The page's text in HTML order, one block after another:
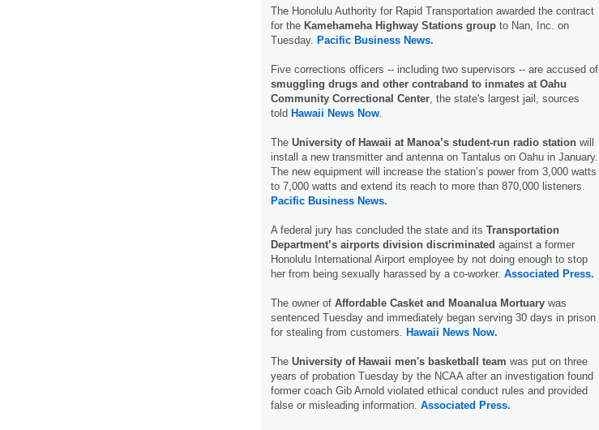
The Honolulu Authority for Rapid Transportation awarded the contract
for the Kamehameha Highway Stations group to Nan, Inc. on
Tuesday. Pacific Business News.
Five corrections officers -- including two supervisors -- are accused of
smuggling drugs and other contraband to inmates at Oahu
Community Correctional Center , the state's largest jail, sources
told Hawaii News Now
The University of Hawaii at Manoa’s student-run radio station will
install a new transmitter and antenna on Tantalus on Oahu in January.
The new equipment will increase the station’s power from 3,000 watts
to 7,000 watts and extend its reach to more than 870,000 listeners.
Pacific Business News.
A federal jury has concluded the state and its Transportation
Department’s airports division discriminated against a former
Honolulu International Airport employee by not doing enough to stop
her from being sexually harassed by a co-worker. Associated Press.
The owner of Affordable Casket and Moanalua Mortuary was
sentenced Tuesday and immediately began serving 30 days in prison
for stealing from customers. Hawaii News Now.
The University of Hawaii men's basketball team was put on three
years of probation Tuesday by the NCAA after an investigation found
former coach Gib Arnold violated ethical conduct rules and provided
false or misleading information. Associated Press.